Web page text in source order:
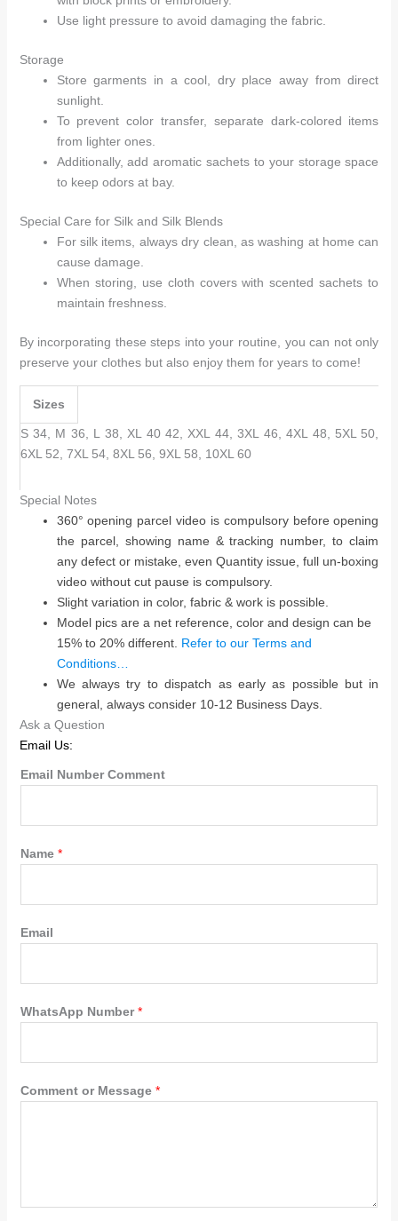
Use light pressure to avoid damaging the fabric.
Storage
Store garments in a cool, dry place away from direct
sunlight.
To prevent color transfer, separate dark-colored items
from lighter ones.
Additionally, add aromatic sachets to your storage space
to keep odors at bay.
Special Care for Silk and Silk Blends
For silk items, always dry clean, as washing at home can
cause damage.
When storing, use cloth covers with scented sachets to
maintain freshness.
By incorporating these steps into your routine, you can not only
preserve your clothes but also enjoy them for years to come!
Sizes
S 34, M 36, L 38, XL 40 42, XXL 44, 3XL 46, 4XL 48, 5XL 50,
6XL 52, 7XL 54, 8XL 56, 9XL 58, 10XL 60
Special Notes
360° opening parcel video is compulsory before opening
the parcel, showing name & tracking number, to claim
any defect or mistake, even Quantity issue, full un-boxing
video without cut pause is compulsory.
Slight variation in color, fabric & work is possible.
Model pics are a net reference, color and design can be
15% to 20% different. Refer to our Terms and
Conditions…
We always try to dispatch as early as possible but in
general, always consider 10-12 Business Days.
Ask a Question
Email Us:
Email Number Comment
Name *
Email
WhatsApp Number*
Comment or Message *